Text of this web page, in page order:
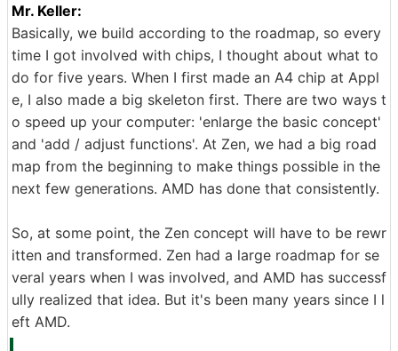
Mr. Keller:
Basically, we build according to the roadmap, so every
time I got involved with chips, I thought about what to
do for five years. When I first made an A4 chip at Appl
e, I also made a big skeleton first. There are two ways t
o speed up your computer: 'enlarge the basic concept'
and 'add / adjust functions'. At Zen, we had a big road
map from the beginning to make things possible in the
next few generations. AMD has done that consistently.
So, at some point, the Zen concept will have to be rewr
itten and transformed. Zen had a large roadmap for se
veral years when I was involved, and AMD has successf
ully realized that idea. But it's been many years since I l
eft AMD.